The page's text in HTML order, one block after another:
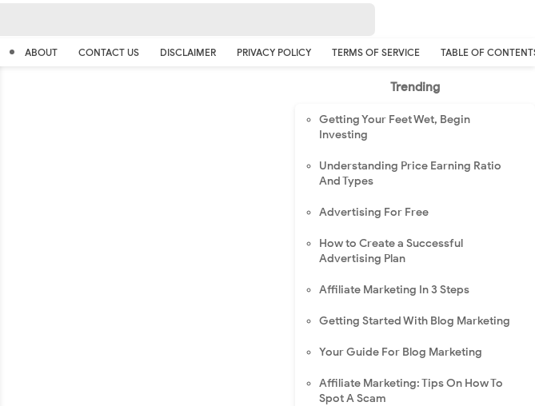
ABOUT CONTACT US DISCLAIMER PRIVACY POLICY TERMS OF SERVICE TABLE OF
Trending
Getting Your Feet Wet, Begin
Investing
Understanding Price Earning Ratio
And Types
Advertising For Free
How to Create a Successful
Advertising Plan
Affiliate Marketing In 3 Steps
Getting Started With Blog Marketing
Your Guide For Blog Marketing
Affiliate Marketing: Tips On How To
Spot A Scam